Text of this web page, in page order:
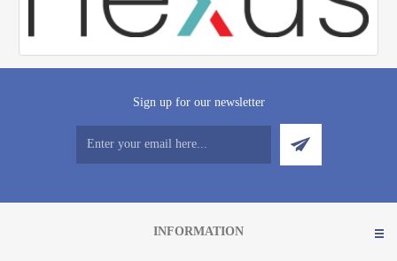
Sign up for our newsletter
INFORMATION